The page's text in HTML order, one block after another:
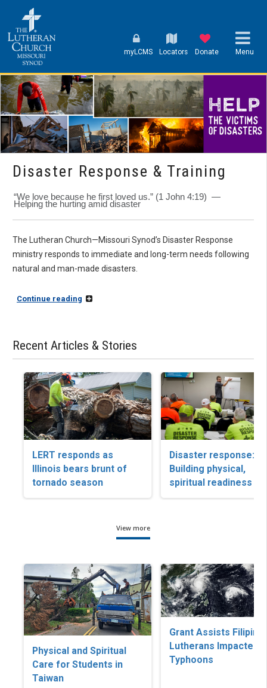
myLCMS Locators Donate Menu
Disaster Response & Training
“We love because he first loved us.” (1 John 4:19) —
Helping the hurting amid disaster
The Lutheran Church—Missouri Synod’s Disaster Response
ministry responds to immediate and long-term needs following
natural and man-made disasters.
Continue reading
Recent Articles & Stories
LERT responds as
Illinois bears brunt of
tornado season
Disaster response:
Building physical,
spiritual readiness
View more
Physical and Spiritual
Care for Students in
Taiwan
Grant Assists Filipino
Lutherans Impacted
Typhoons